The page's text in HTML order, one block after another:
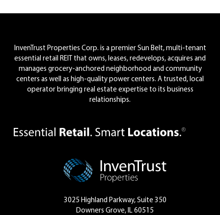
Footer
3025 Highland Parkway, Suite 350
Downers Grove, IL 60515
InvenTrust Properties Corp. is a premier Sun Belt, multi-tenant
essential retail REIT that owns, leases, redevelops, acquires and
manages grocery-anchored neighborhood and community
centers as well as high-quality power centers. A trusted, local
operator bringing real estate expertise to its business
relationships.